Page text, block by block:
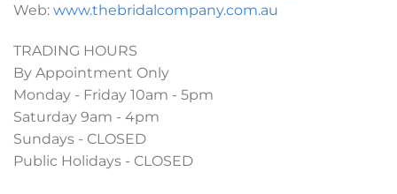
Web: www.thebridalcompany.com.au
TRADING HOURS
By Appointment Only
Monday - Friday 10am - 5pm
Saturday 9am - 4pm
Sundays - CLOSED
Public Holidays - CLOSED